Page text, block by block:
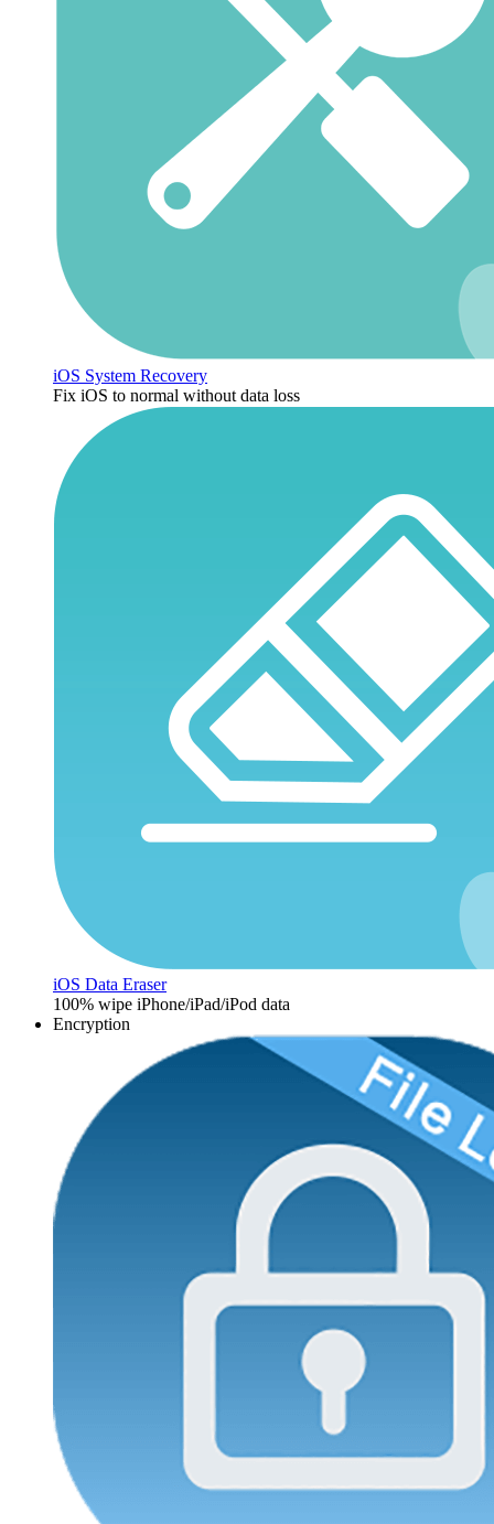
iOS System Recovery
Fix iOS to normal without data loss
iOS Data Eraser
100% wipe iPhone/iPad/iPod data
Encryption